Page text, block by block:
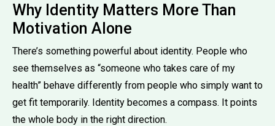
Why Identity Matters More Than
Motivation Alone
There’s something powerful about identity. People who
see themselves as “someone who takes care of my
health” behave differently from people who simply want to
get fit temporarily. Identity becomes a compass. It points
the whole body in the right direction.